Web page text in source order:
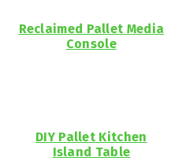
Reclaimed Pallet Media
Console
DIY Pallet Kitchen
Island Table